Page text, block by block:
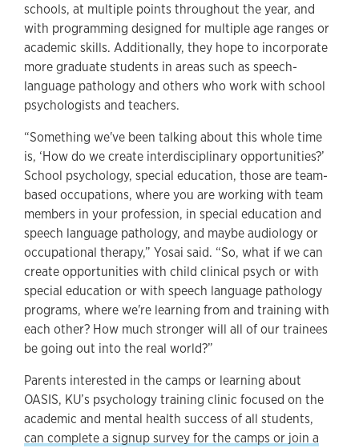
schools, at multiple points throughout the year, and
with programming designed for multiple age ranges or
academic skills. Additionally, they hope to incorporate
more graduate students in areas such as speech-
language pathology and others who work with school
psychologists and teachers.
“Something we've been talking about this whole time
is, ‘How do we create interdisciplinary opportunities?’
School psychology, special education, those are team-
based occupations, where you are working with team
members in your profession, in special education and
speech language pathology, and maybe audiology or
occupational therapy,” Yosai said. “So, what if we can
create opportunities with child clinical psych or with
special education or with speech language pathology
programs, where we're learning from and training with
each other? How much stronger will all of our trainees
be going out into the real world?”
Parents interested in the camps or learning about
OASIS, KU’s psychology training clinic focused on the
academic and mental health success of all students,
can complete a signup survey for the camps or join a